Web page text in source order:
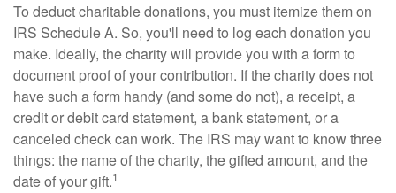
To deduct charitable donations, you must itemize them on
IRS Schedule A. So, you'll need to log each donation you
make. Ideally, the charity will provide you with a form to
document proof of your contribution. If the charity does not
have such a form handy (and some do not), a receipt, a
credit or debit card statement, a bank statement, or a
canceled check can work. The IRS may want to know three
things: the name of the charity, the gifted amount, and the
date of your gift.1